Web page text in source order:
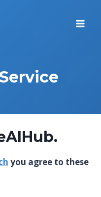
.
you agree to these